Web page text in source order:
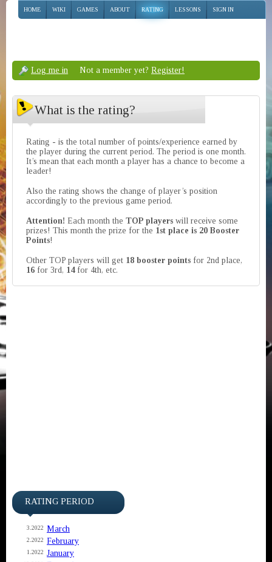
HOME WIKI GAMES ABOUT RATING LESSONS SIGN IN
Log me in Not a member yet? Register!
What is the rating?
Rating - is the total number of points/experience earned by
the player during the current period. The period is one month.
It’s mean that each month a player has a chance to become a
leader!
Also the rating shows the change of player’s position
accordingly to the previous game period.
Attention! Each month the TOP players will receive some
prizes! This month the prize for the 1st place is 20 Booster
Points!
Other TOP players will get 18 booster points for 2nd place,
16 for 3rd, 14for 4th, etc.
RATING PERIOD
3.2022 March
2.2022 February
1.2022 January